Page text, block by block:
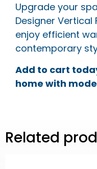
Upgrade your
Designer Vertical
enjoy efficient
contemporary
Add to cart
home with
Related